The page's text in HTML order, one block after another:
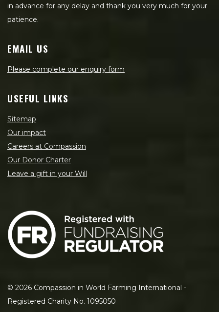
in advance for any delay and thank you very much for your
patience.
EMAIL US
Please complete our enquiry form
USEFUL LINKS
Sitemap
Our impact
Careers at Compassion
Our Donor Charter
Leave a gift in your Will
© 2026 Compassion in World Farming International -
Registered Charity No. 1095050